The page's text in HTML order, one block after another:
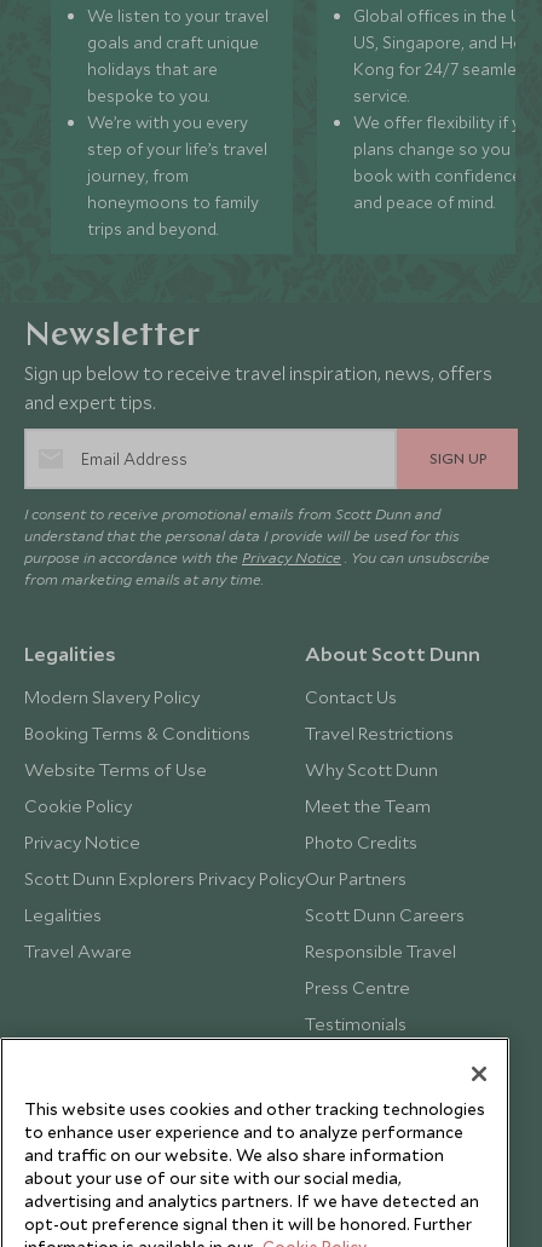
We listen to your travel
goals and craft unique
holidays that are
bespoke to you.
We’re with you every
step of your life’s travel
journey, from
honeymoons to family
trips and beyond.
Global offices in the UK,
US, Singapore, and
Kong for 24/7 seamless
service.
We offer flexibility if
plans change so you can
book with confidence
and peace of mind.
Newsletter
Sign up below to receive travel inspiration, news, offers
and expert tips.
SIGN UP
I consent to receive promotional emails from Scott Dunn and
understand that the personal data I provide will be used for this
purpose in accordance with the Privacy Notice . You can unsubscribe
from marketing emails at any time.
Legalities
Modern Slavery Policy
Booking Terms & Conditions
Website Terms of Use
Cookie Policy
Privacy Notice
Scott Dunn Explorers Privacy Policy
Legalities
Travel Aware
About Scott Dunn
Contact Us
Travel Restrictions
Why Scott Dunn
Meet the Team
Photo Credits
Our Partners
Scott Dunn Careers
Responsible Travel
Press Centre
Testimonials
This website uses cookies and other tracking technologies
to enhance user experience and to analyze performance
and traffic on our website. We also share information
about your use of our site with our social media,
advertising and analytics partners. If we have detected an
opt-out preference signal then it will be honored. Further